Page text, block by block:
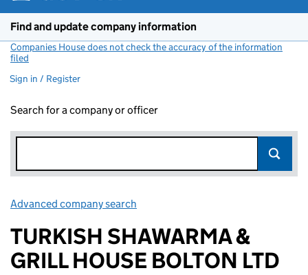
Find and update company information
Companies House does not check the accuracy of the information
filed
Sign in / Register
Search for a company or officer
Advanced company search
TURKISH SHAWARMA &
GRILL HOUSE BOLTON LTD